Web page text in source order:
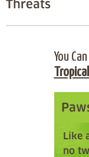
Threats
You
Like
no